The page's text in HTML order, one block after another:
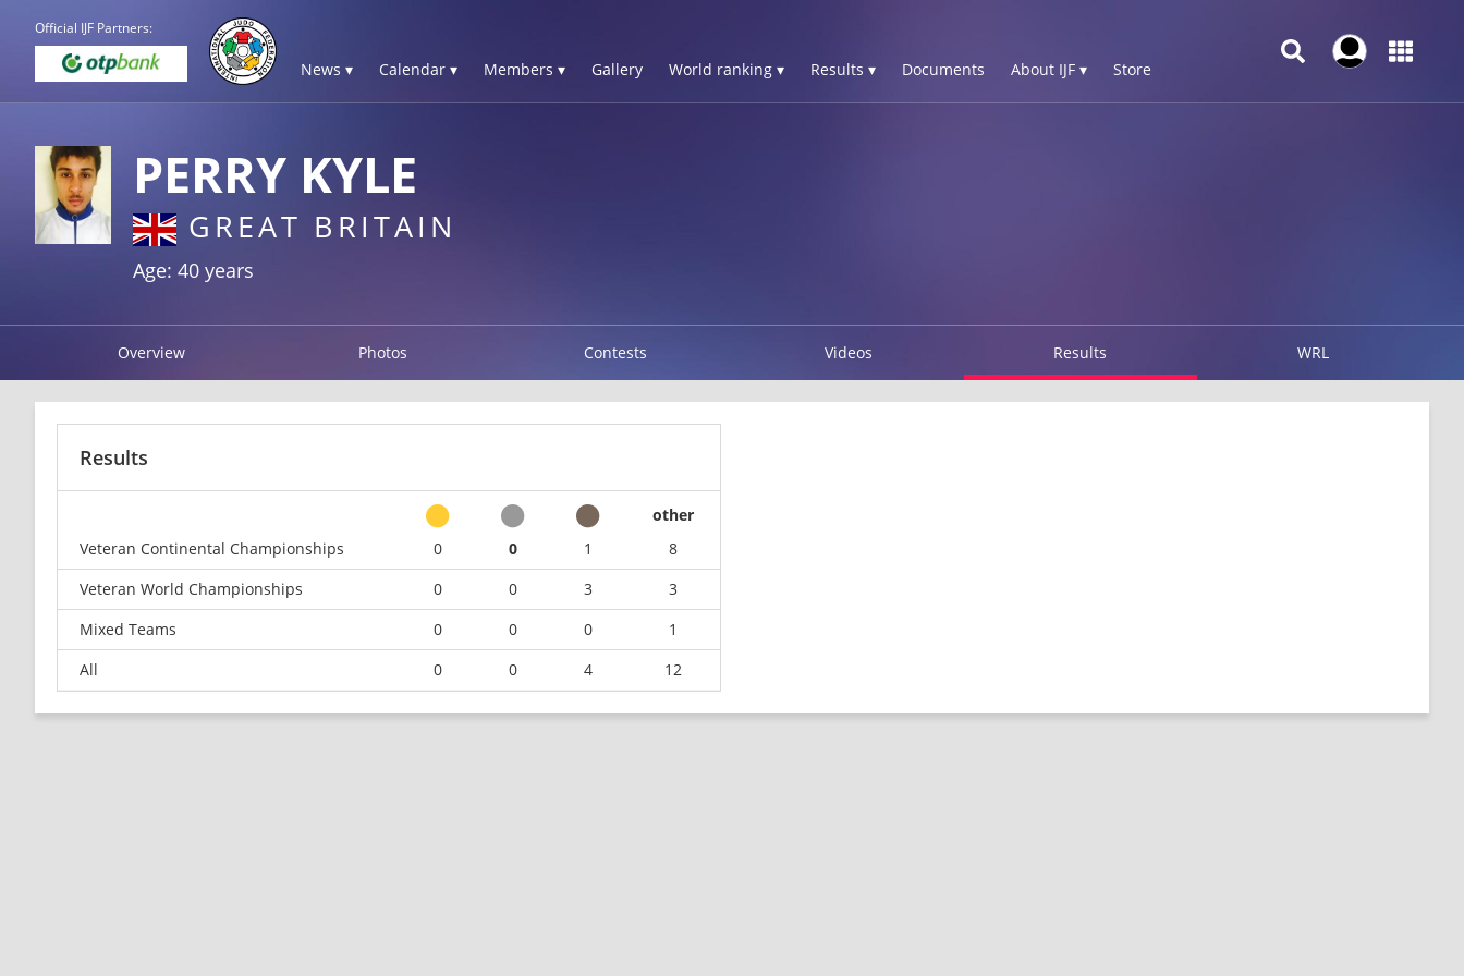
Official IJF Partners:
News ▾ Calendar ▾ Members ▾ Gallery World ranking ▾ Results ▾ Documents About IJF ▾ Store
PERRY KYLE
GREAT BRITAIN
Age: 40 years
Overview Photos Contests Videos Results WRL
Results
other
Veteran Continental Championships
0 0 1
8
Veteran World Championships
0 0 3
3
Mixed Teams
0 0 0
1
All
0 0 4 12